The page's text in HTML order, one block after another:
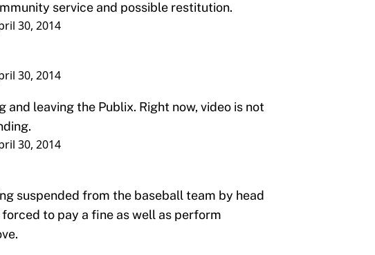
30, 2014
suspended from the baseball team by head
that Winston’s name has been brought up
season last year while on the march